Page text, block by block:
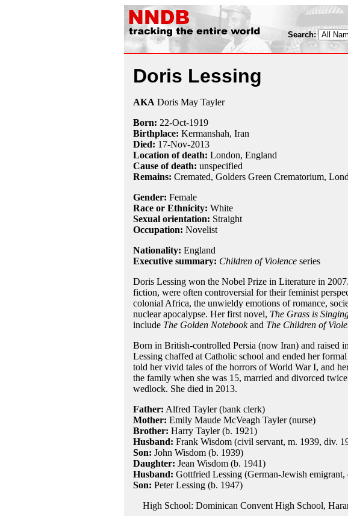
Search:
Doris Lessing
AKA Doris May Tayler
Born: 22-Oct-1919
Birthplace: Kermanshah, Iran
Died: 17-Nov-2013
Location of death: London, England
Cause of death: unspecified
Remains: Cremated, Golders Green Crematorium,
Gender: Female
Race or Ethnicity: White
Sexual orientation: Straight
Occupation: Novelist
Nationality: England
Executive summary: Children of Violenceseries
Doris Lessing won the Nobel Prize in Literature in
fiction, were often controversial for their feminist
colonial Africa, the unwieldy emotions of romance,
nuclear apocalypse. Her first novel, The Grass is
include The Golden Notebookand The Children of
Born in British-controlled Persia (now Iran) and raised
Lessing chaffed at Catholic school and ended her
told her vivid tales of the horrors of World War I, and
the family when she was 15, married and divorced
wedlock. She died in 2013.
Father: Alfred Tayler (bank clerk)
Mother: Emily Maude McVeagh Tayler (nurse)
Brother: Harry Tayler (b. 1921)
Husband: Frank Wisdom (civil servant, m. 1939, div.
Son: John Wisdom (b. 1939)
Daughter: Jean Wisdom (b. 1941)
Husband: Gottfried Lessing (German-Jewish emigrant,
Son: Peter Lessing (b. 1947)
High School: Dominican Convent High School,